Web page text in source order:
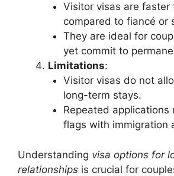
Visitor visas are faster
compared to fiancé or
They are ideal for
yet commit to
Limitations:
Visitor visas do not
long-term stays.
Repeated applications
flags with immigration
Understanding visa options for
relationships is crucial for